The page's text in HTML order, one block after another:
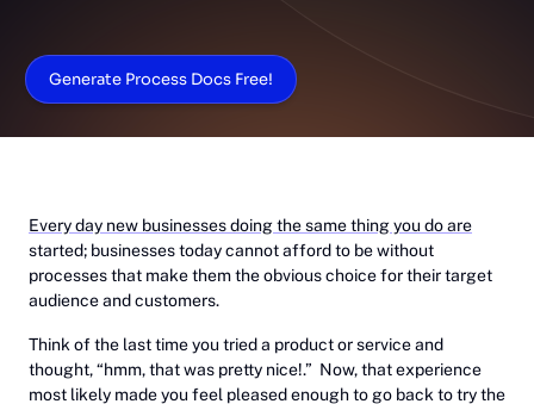
Generate Process Docs Free!
Every day new businesses doing the same thing you do are
started; businesses today cannot afford to be without
processes that make them the obvious choice for their target
audience and customers.
Think of the last time you tried a product or service and
thought, “hmm, that was pretty nice!.” Now, that experience
most likely made you feel pleased enough to go back to try the